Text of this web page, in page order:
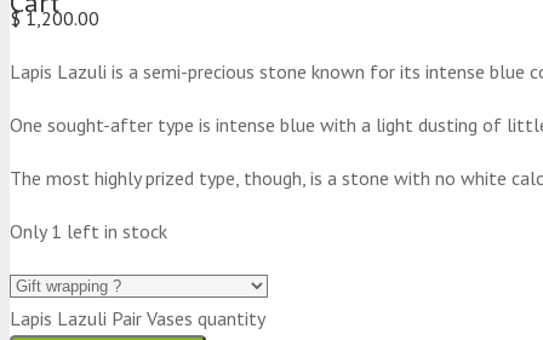
$1,200.00
Lapis Lazuli is a semi-precious stone known for its intense blue
One sought-after type is intense blue with a light dusting of
The most highly prized type, though, is a stone with no white
Only 1 left in stock
Lapis Lazuli Pair Vases quantity